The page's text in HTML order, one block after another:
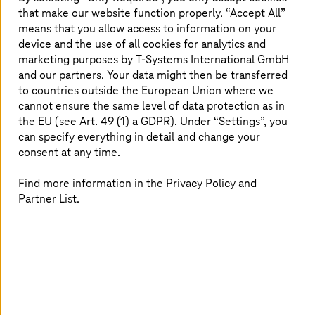
Hendrik carries real Magenta DNA. He gained a degree in
applied computer science on the combined work and
study program at the University of Applied Sciences for
Communication and Technology in Leipzig, laying the
that make our website function properly. “Accept All”
means that you allow access to information on your
device and the use of all cookies for analytics and
marketing purposes byT-Systems International GmbH
and our partners. Your data might then be transferred
to countries outside the European Union where we
cannot ensure the same level of data protection as in
the EU (see Art. 49 (1) a GDPR). Under “Settings”, you
can specify everything in detail and change your
consent at any time.
Find more information in the Privacy Policy and
Partner List.